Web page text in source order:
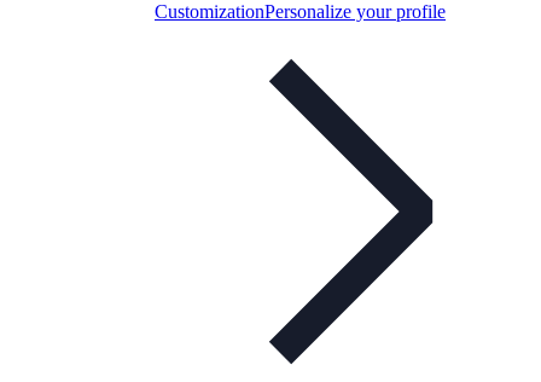
CustomizationPersonalize your profile